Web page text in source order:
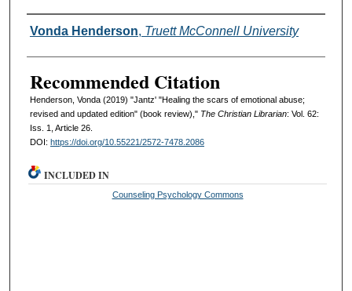
Authors
Vonda Henderson, Truett McConnell University
Recommended Citation
Henderson, Vonda (2019) "Jantz' "Healing the scars of emotional abuse;
revised and updated edition" (book review)," The Christian Librarian: Vol. 62:
Iss. 1, Article 26.
DOI: https://doi.org/10.55221/2572-7478.2086
INCLUDED IN
Counseling Psychology Commons